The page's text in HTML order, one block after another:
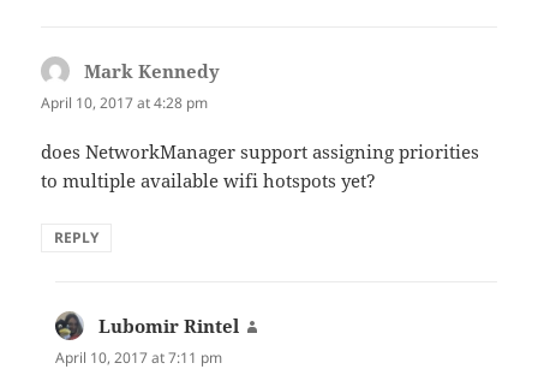
Mark Kennedy
April 10, 2017 at 4:28 pm
does NetworkManager support assigning priorities
to multiple available wifi hotspots yet?
REPLY
Lubomir Rintel
April 10, 2017 at 7:11 pm